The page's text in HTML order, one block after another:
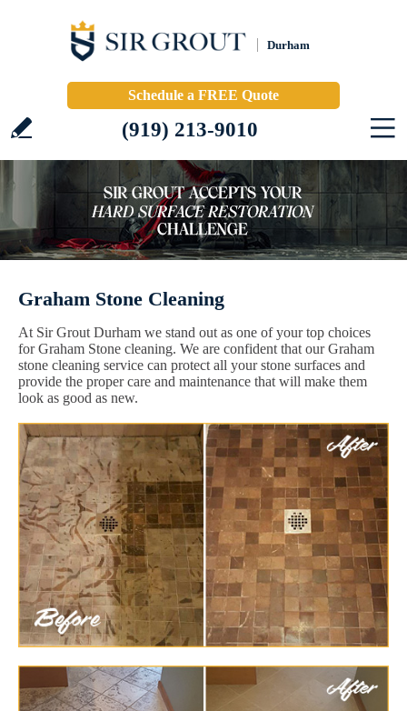
Durham
Schedule a FREE Quote
(919) 213-9010
Graham Stone Cleaning
At Sir Grout Durham we stand out as one of your top choices
for Graham Stone cleaning. We are confident that our Graham
stone cleaning service can protect all your stone surfaces and
provide the proper care and maintenance that will make them
look as good as new.